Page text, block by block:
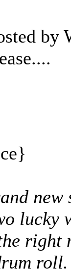
by
lucky
right